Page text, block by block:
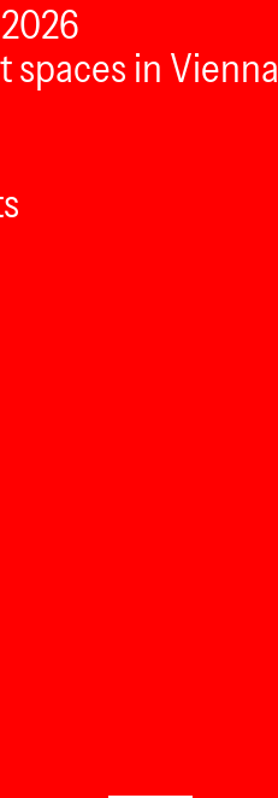
spaces in Vienna